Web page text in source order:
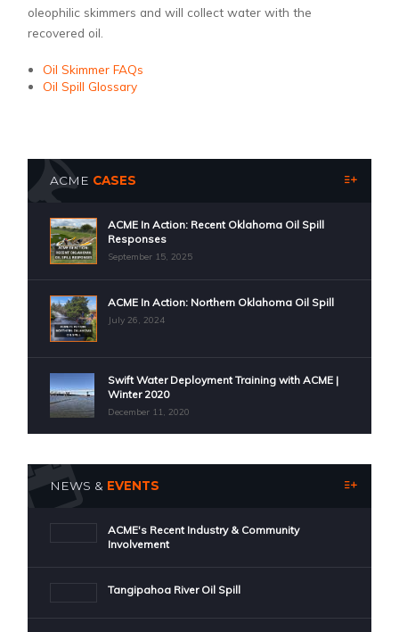
oleophilic skimmers and will collect water with the
recovered oil.
Oil Skimmer FAQs
Oil Spill Glossary
ACME CASES
ACME In Action: Recent Oklahoma Oil Spill
Responses
September 15, 2025
ACME In Action: Northern Oklahoma Oil Spill
July 26, 2024
Swift Water Deployment Training with ACME |
Winter 2020
December 11, 2020
NEWS & EVENTS
ACME's Recent Industry & Community
Involvement
Tangipahoa River Oil Spill